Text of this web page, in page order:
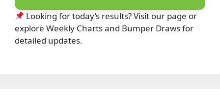
Looking for today’s results? Visit our page or
explore Weekly Charts and Bumper Draws for
detailed updates.